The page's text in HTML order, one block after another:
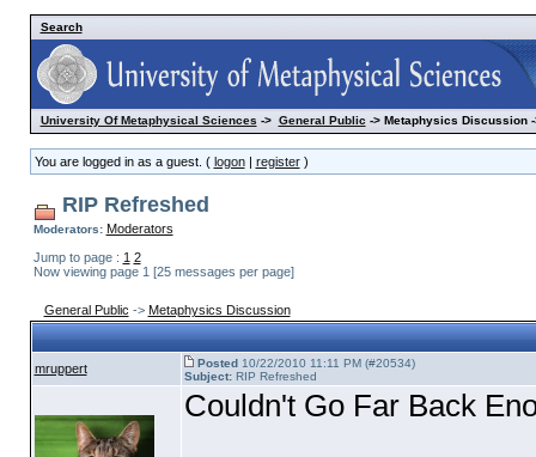
Search
University Of Metaphysical Sciences-> General Public-> Metaphysics Discussion -
You are logged in as a guest. ( logon| register)
RIP Refreshed
Moderators: Moderators
Jump to page : 1 2
Now viewing page 1 [25 messages per page]
General Public -> Metaphysics Discussion
mruppert Posted10/22/2010 11:11 PM (#20534)
Subject:RIP Refreshed
Couldn't Go Far Back